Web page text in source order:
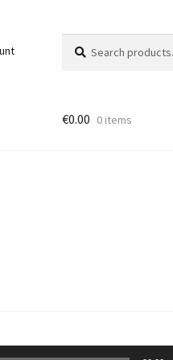
for:
€0.00 0 items